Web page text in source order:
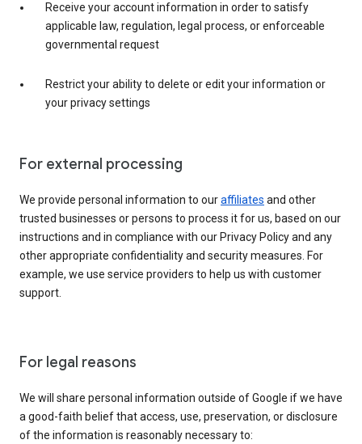
Receive your account information in order to satisfy
applicable law, regulation, legal process, or enforceable
governmental request
Restrict your ability to delete or edit your information or
your privacy settings
For external processing
We provide personal information to ouraffiliates and other
trusted businesses or persons to process it for us, based on our
instructions and in compliance with our Privacy Policy and any
other appropriate confidentiality and security measures. For
example, we use service providers to help us with customer
support.
For legal reasons
We will share personal information outside of Google if we have
a good-faith belief that access, use, preservation, or disclosure
of the information is reasonably necessary to: